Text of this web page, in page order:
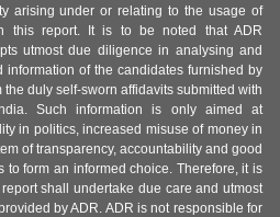
arising under or relating to the usage of
this report. It is to be noted that ADR
utmost due diligence in analysing and
information of the candidates furnished by
duly self-sworn affidavits submitted with
Such information is only aimed at
in politics, increased misuse of money in
of transparency, accountability and good
to form an informed choice. Therefore, it is
shall undertake due care and utmost
by ADR. ADR is not responsible for